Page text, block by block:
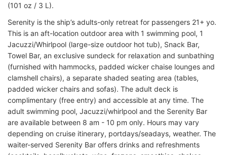
(101 oz / 3 L).
Serenity is the ship’s adults-only retreat for passengers 21+ yo.
This is an aft-location outdoor area with 1 swimming pool, 1
Jacuzzi/Whirlpool (large-size outdoor hot tub), Snack Bar,
Towel Bar, an exclusive sundeck for relaxation and sunbathing
(furnished with hammocks, padded wicker chaise lounges and
clamshell chairs), a separate shaded seating area (tables,
padded wicker chairs and sofas). The adult deck is
complimentary (free entry) and accessible at any time. The
adult swimming pool, Jacuzzi/whirlpool and the Serenity Bar
are available between 8 am - 10 pm only. Hours may vary
depending on cruise itinerary, portdays/seadays, weather. The
waiter-served Serenity Bar offers drinks and refreshments